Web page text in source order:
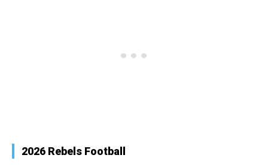
2026 Rebels Football